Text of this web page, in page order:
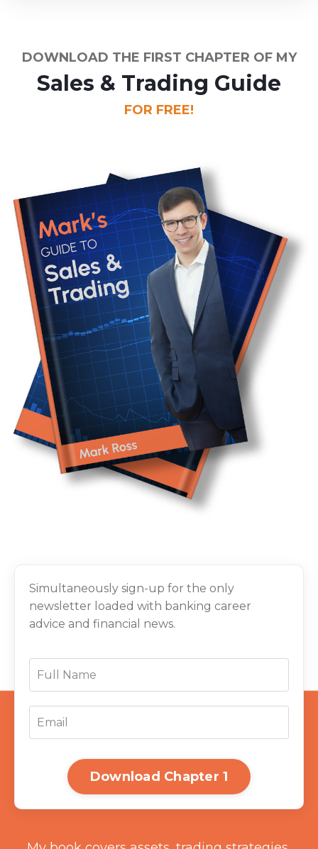
DOWNLOAD THE FIRST CHAPTER OF MY
Sales & Trading Guide
FOR FREE!
Simultaneously sign-up for the only
newsletter loaded with banking career
advice and financial news.
Download Chapter 1